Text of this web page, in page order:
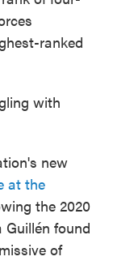
ranked
with
new
at the
the 2020
Guillén found
of